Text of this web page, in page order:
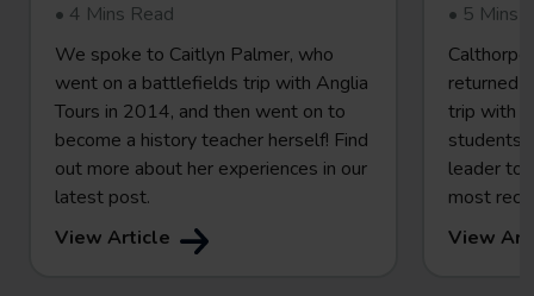
• 4 Mins Read
We spoke to Caitlyn Palmer, who
went on a battlefields trip with Anglia
Tours in 2014, and then went on to
become a history teacher herself! Find
out more about her experiences in our
latest post.
View Article
• 5 Mins
returned
trip with
students
leader to
most
View